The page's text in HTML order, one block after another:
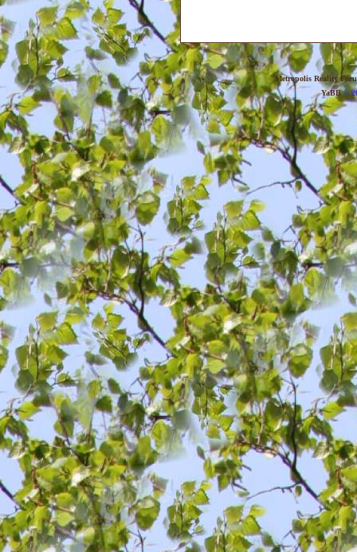
Metropolis Reality
YaBB©